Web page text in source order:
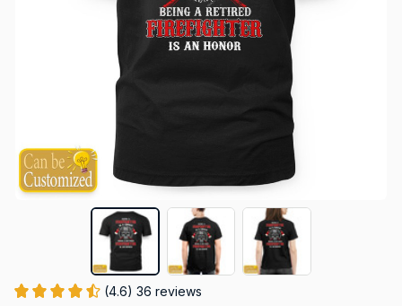
(4.6) 36 reviews